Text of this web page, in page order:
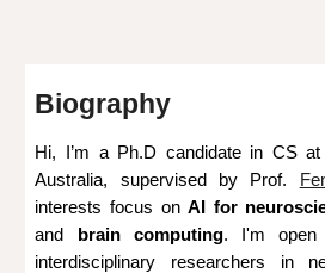
Biography
Hi, I’m a Ph.D candidatein CS at
Australia, supervised by Prof.
interests focus onAI for ne
and
brain computing. I'm open
interdisciplinary researchers in